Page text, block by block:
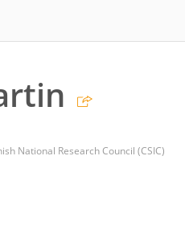
National Research Council (CSIC)